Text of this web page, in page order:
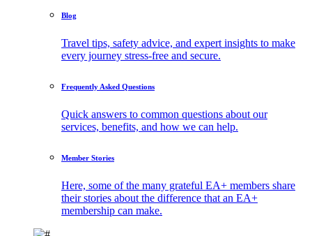
Blog
Travel tips, safety advice, and expert insights to make
every journey stress-free and secure.
Frequently Asked Questions
Quick answers to common questions about our
services, benefits, and how we can help.
Member Stories
Here, some of the many grateful EA+ members share
their stories about the difference that an EA+
membership can make.